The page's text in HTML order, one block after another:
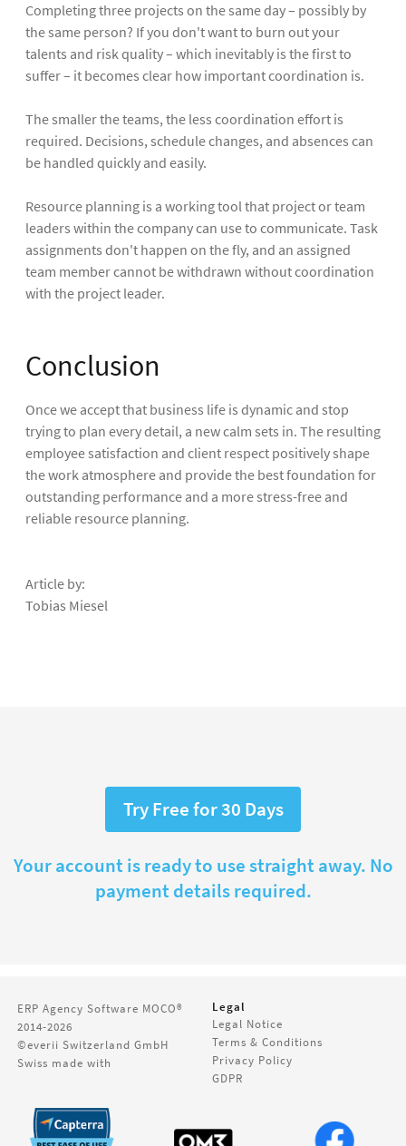
Completing three projects on the same day – possibly by
the same person? If you don't want to burn out your
talents and risk quality – which inevitably is the first to
suffer – it becomes clear how important coordination is.
The smaller the teams, the less coordination effort is
required. Decisions, schedule changes, and absences can
be handled quickly and easily.
Resource planning is a working tool that project or team
leaders within the company can use to communicate. Task
assignments don't happen on the fly, and an assigned
team member cannot be withdrawn without coordination
with the project leader.
Conclusion
Once we accept that business life is dynamic and stop
trying to plan every detail, a new calm sets in. The resulting
employee satisfaction and client respect positively shape
the work atmosphere and provide the best foundation for
outstanding performance and a more stress-free and
reliable resource planning.
Article by:
Tobias Miesel
Try Free for 30 Days
Your account is ready to use straight away. No
payment details required.
ERP Agency Software MOCO®
2014-2026
©everii Switzerland GmbH
Swiss made with
Legal
Legal Notice
Terms & Conditions
Privacy Policy
GDPR